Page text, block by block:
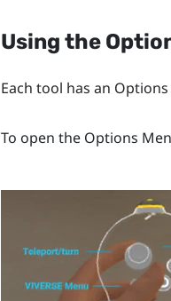
Using the
Each tool has an
To open the Options